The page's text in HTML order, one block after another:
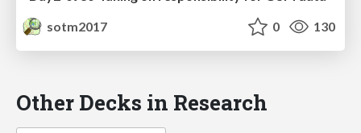
sotm2017
0 130
Other Decks in Research